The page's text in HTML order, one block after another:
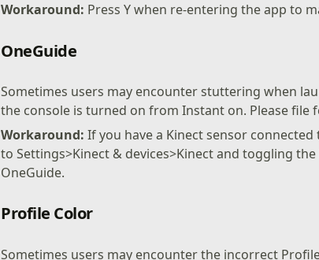
Workaround: Press Y when re-entering the app to
OneGuide
Sometimes users may encounter stuttering when
the console is turned on from Instant on. Please file
Workaround:If you have a Kinect sensor
to Settings>Kinect & devices>Kinect and toggling
OneGuide.
Profile Color
Sometimes users may encounter the incorrect